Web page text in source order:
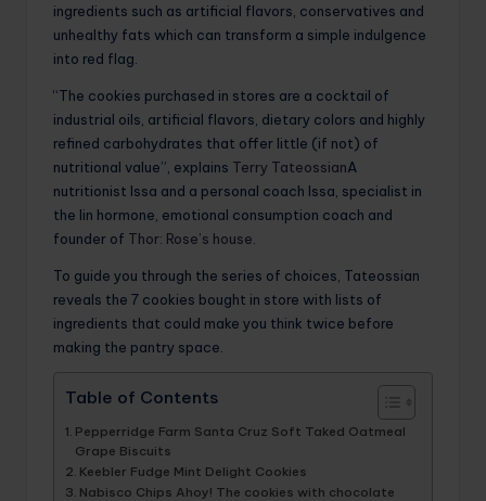
ingredients such as artificial flavors, conservatives and
unhealthy fats which can transform a simple indulgence
into red flag.
“The cookies purchased in stores are a cocktail of
industrial oils, artificial flavors, dietary colors and highly
refined carbohydrates that offer little (if not) of
nutritional value”, explains Terry TateossianA
nutritionist Issa and a personal coach Issa, specialist in
the Iin hormone, emotional consumption coach and
founder of Thor: Rose’s house
To guide you through the series of choices, Tateossian
reveals the 7 cookies bought in store with lists of
ingredients that could make you think twice before
making the pantry space.
Table of Contents
Pepperridge Farm Santa Cruz Soft Taked Oatmeal
Grape Biscuits
Keebler Fudge Mint Delight Cookies
Nabisco Chips Ahoy! The cookies with chocolate